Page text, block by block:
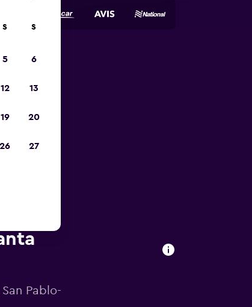
Pablo-
S S
5 6
12 13
19 20
26 27